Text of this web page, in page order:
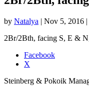
by Natalya | Nov 5, 2016 |
2Br/2Bth, facing S, E &
Facebook
X
Steinberg & Pokoik